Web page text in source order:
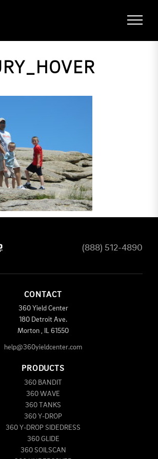
(888) 512-4890
CONTACT
360 Yield Center
180 Detroit Ave.
Morton , IL 61550
help@360yieldcenter.com
PRODUCTS
360 BANDIT
360 WAVE
360 TANKS
360 Y-DROP
360 Y-DROP SIDEDRESS
360 GLIDE
360 SOILSCAN